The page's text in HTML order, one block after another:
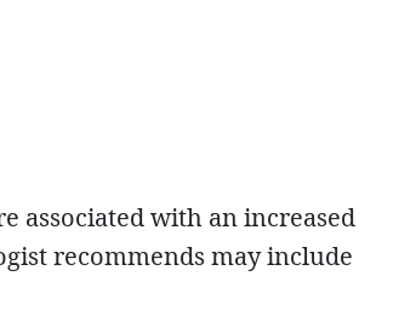
associated with an increased
recommends may include